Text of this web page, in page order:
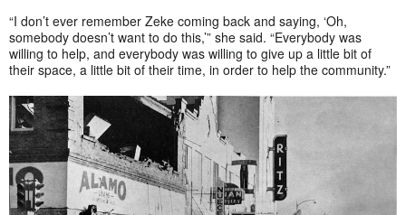
“I don’t ever remember Zeke coming back and saying, ‘Oh,
somebody doesn’t want to do this,’” she said. “Everybody was
willing to help, and everybody was willing to give up a little bit of
their space, a little bit of their time, in order to help the community.”